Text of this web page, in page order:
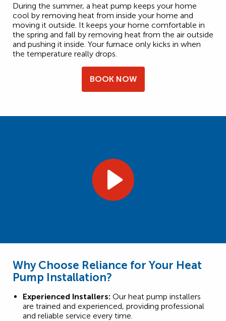
During the summer, a heat pump keeps your home
cool by removing heat from inside your home and
moving it outside. It keeps your home comfortable in
the spring and fall by removing heat from the air outside
and pushing it inside. Your furnace only kicks in when
the temperature really drops.
BOOK NOW
Why Choose Reliance for Your Heat
Pump Installation?
Experienced Installers: Our heat pump installers
are trained and experienced, providing professional
and reliable service every time.